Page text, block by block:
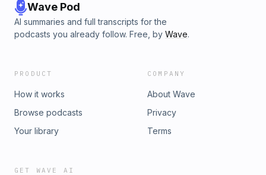
Wave Pod
AI summaries and full transcripts for the
podcasts you already follow. Free, by Wave.
PRODUCT
How it works
Browse podcasts
Your library
COMPANY
About Wave
Privacy
Terms
GET WAVE AI